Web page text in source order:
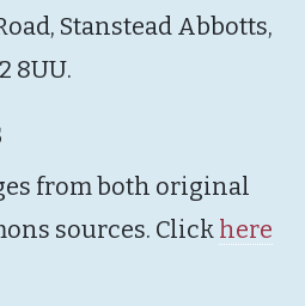
Stanstead Abbotts,
8UU.
from both original
sources. Click here